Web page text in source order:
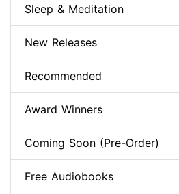
Sleep & Meditation
New Releases
Recommended
Award Winners
Coming Soon (Pre-Order)
Free Audiobooks